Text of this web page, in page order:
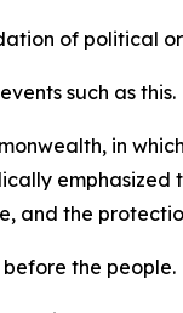
of political
such as this.
in
and the
the people.